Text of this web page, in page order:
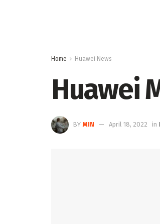
Home Huawei News
Huawei
BY MIN April 18, 2022 in